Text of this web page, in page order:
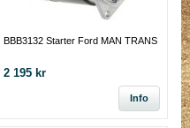
BBB3132 Starter Ford MAN TRANS
2 195 kr
Info